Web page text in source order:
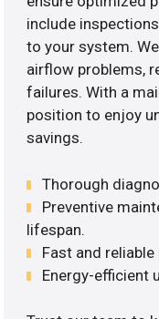
include
to your system.
airflow problems,
failures. With a
position to enjoy
savings.
Thorough
Preventive
lifespan.
Fast and
Energy-efficient